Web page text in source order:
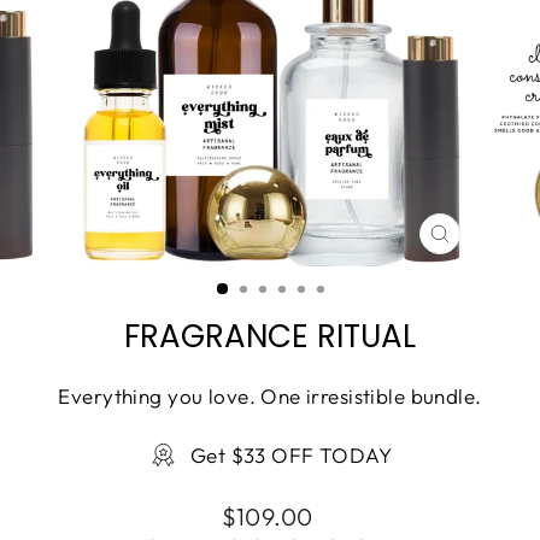
CLOSE
(ESC)
FRAGRANCE RITUAL
Everything you love. One irresistible bundle.
Get $33 OFF TODAY
Regular
$109.00